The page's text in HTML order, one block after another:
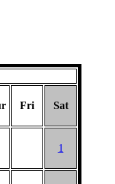
Fri Sat
1